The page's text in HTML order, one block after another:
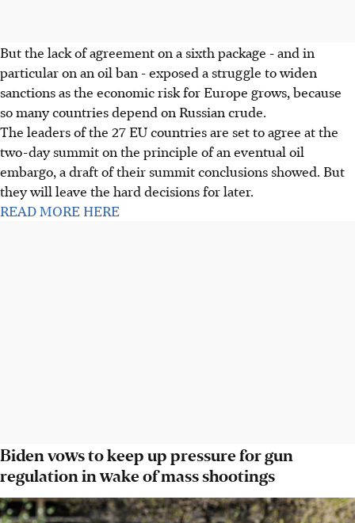
But the lack of agreement on a sixth package - and in
particular on an oil ban - exposed a struggle to widen
sanctions as the economic risk for Europe grows, because
so many countries depend on Russian crude.
The leaders of the 27 EU countries are set to agree at the
two-day summit on the principle of an eventual oil
embargo, a draft of their summit conclusions showed. But
they will leave the hard decisions for later.
READ MORE HERE
Biden vows to keep up pressure for gun
regulation in wake of mass shootings